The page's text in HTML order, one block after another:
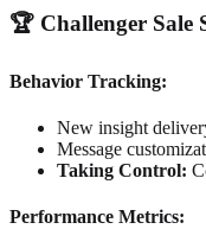
🏆 Challenger Sale
Behavior Tracking:
New insight
Message
Taking Control:
Performance Metrics: